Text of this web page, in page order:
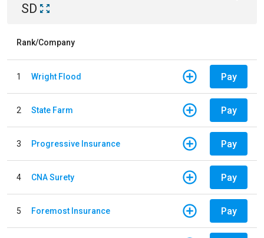
SD
Rank/Company
1 Wright Flood Pay
2 State Farm Pay
3 Progressive Insurance Pay
4 CNA Surety Pay
5 Foremost Insurance Pay